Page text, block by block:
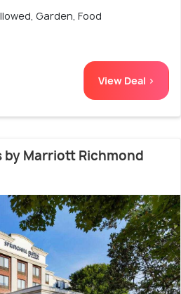
Garden, Food
View Deal >
by Marriott Richmond